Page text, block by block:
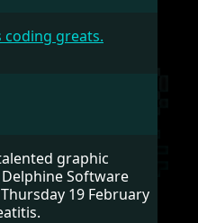
coding greats.
graphic
Software
19 February